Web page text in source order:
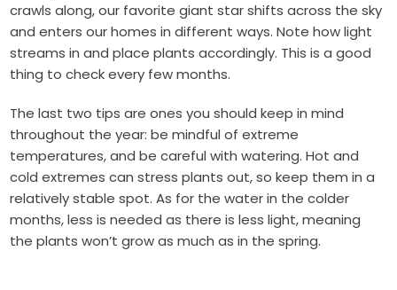
crawls along, our favorite giant star shifts across the sky
and enters our homes in different ways. Note how light
streams in and place plants accordingly. This is a good
thing to check every few months.
The last two tips are ones you should keep in mind
throughout the year: be mindful of extreme
temperatures, and be careful with watering. Hot and
cold extremes can stress plants out, so keep them in a
relatively stable spot. As for the water in the colder
months, less is needed as there is less light, meaning
the plants won’t grow as much as in the spring.